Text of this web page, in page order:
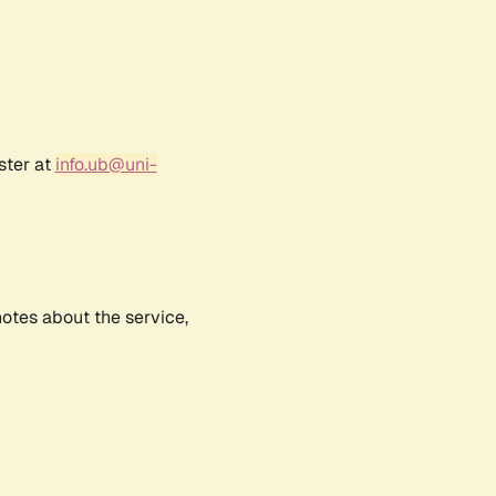
at info.ub@uni-
about the service,